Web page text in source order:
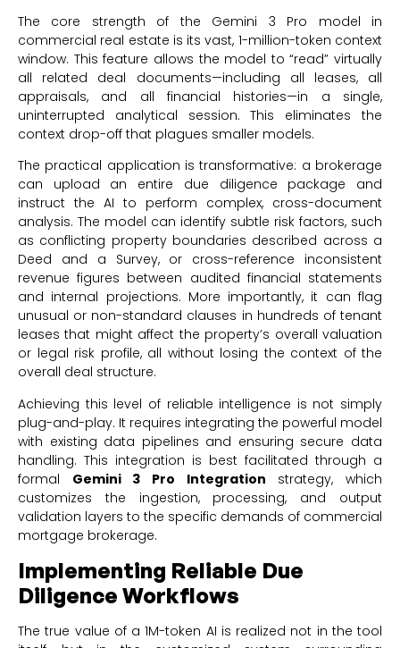
The core strength of the Gemini 3 Pro model in
commercial real estate is its vast, 1-million-token context
window. This feature allows the model to “read” virtually
all related deal documents—including all leases, all
appraisals, and all financial histories—in a single,
uninterrupted analytical session. This eliminates the
context drop-off that plagues smaller models.
The practical application is transformative: a brokerage
can upload an entire due diligence package and
instruct the AI to perform complex, cross-document
analysis. The model can identify subtle risk factors, such
as conflicting property boundaries described across a
Deed and a Survey, or cross-reference inconsistent
revenue figures between audited financial statements
and internal projections. More importantly, it can flag
unusual or non-standard clauses in hundreds of tenant
leases that might affect the property’s overall valuation
or legal risk profile, all without losing the context of the
overall deal structure.
Achieving this level of reliable intelligence is not simply
plug-and-play. It requires integrating the powerful model
with existing data pipelines and ensuring secure data
handling. This integration is best facilitated through a
formal Gemini 3 Pro Integration strategy, which
customizes the ingestion, processing, and output
validation layers to the specific demands of commercial
mortgage brokerage.
Implementing Reliable Due
Diligence Workflows
The true value of a 1M-token AI is realized not in the tool